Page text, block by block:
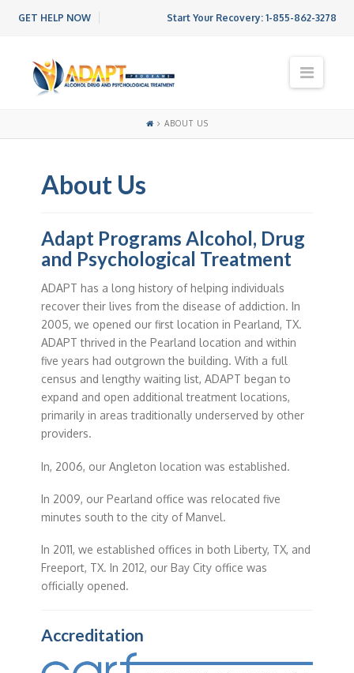
Start Your Recovery: 1-855-862-3278
GET HELP NOW
N
a
g
ABOUT US
About Us
Adapt Programs Alcohol, Drug
and Psychological Treatment
ADAPT has a long history of helping individuals
recover their lives from the disease of addiction. In
2005, we opened our first location in Pearland, TX.
ADAPT thrived in the Pearland location and within
five years had outgrown the building. With a full
census and lengthy waiting list, ADAPT began to
expand and open additional treatment locations,
primarily in areas traditionally underserved by other
providers.
In, 2006, our Angleton location was established.
In 2009, our Pearland office was relocated five
minutes south to the city of Manvel.
In 2011, we established offices in both Liberty, TX, and
Freeport, TX. In 2012, our Bay City office was
officially opened.
Accreditation